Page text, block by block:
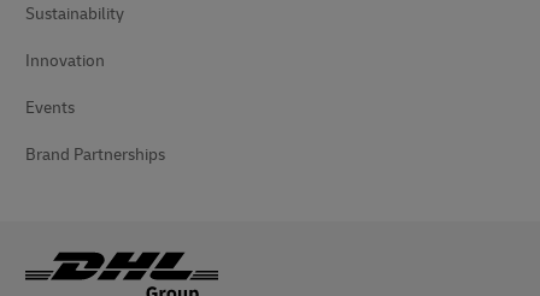
Sustainability
Innovation
Events
Brand Partnerships